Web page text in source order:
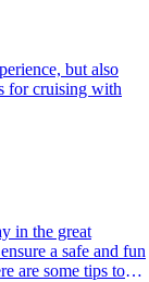
for cruising with
a safe and fun
are some tips to